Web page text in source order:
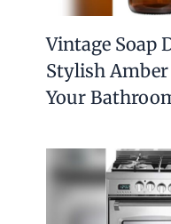
Vintage Soap
Stylish
Your